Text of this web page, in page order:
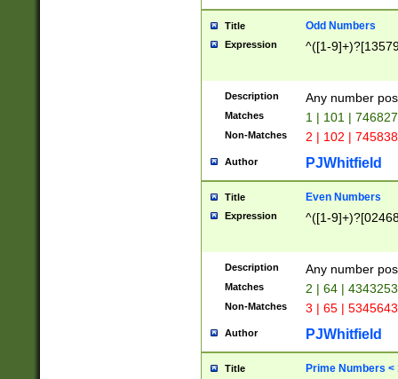
Title Odd Numbers
Expression ^([1-
Description Any number
Matches 1 | 101 |
Non-Matches 2 | 102 |
Author PJWhitfield
Title Even Numbers
Expression ^([1-
Description Any number
Matches 2 | 64 |
Non-Matches 3 | 65 |
Author PJWhitfield
Title Prime Numbers <